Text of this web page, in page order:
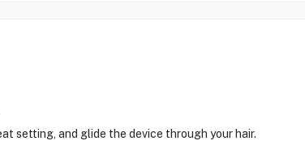
setting, and glide the device through your hair.